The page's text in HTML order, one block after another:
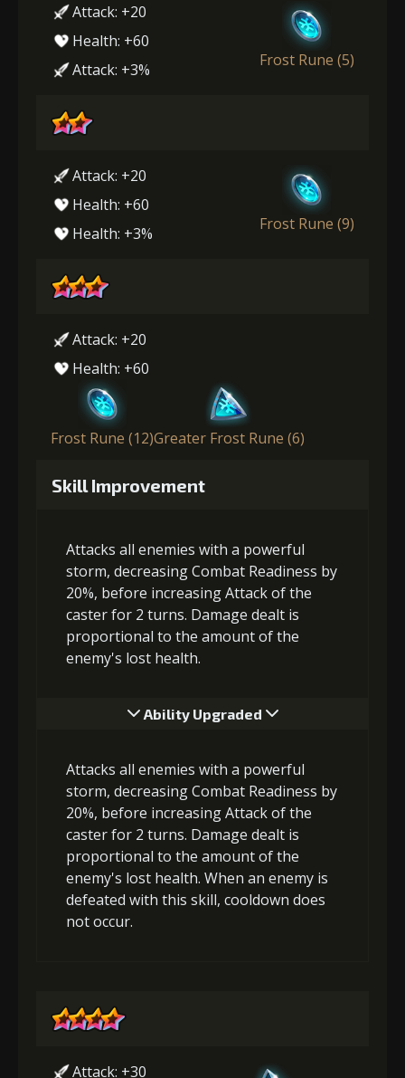
Attack: +20
Health: +60
Attack: +3%
Frost Rune (5)
Attack: +20
Health: +60
Health: +3%
Frost Rune (9)
Attack: +20
Health: +60
Frost Rune (12)Greater Frost Rune (6)
Skill Improvement
Attacks all enemies with a powerful
storm, decreasing Combat Readiness by
20%, before increasing Attack of the
caster for 2 turns. Damage dealt is
proportional to the amount of the
enemy's lost health.
Ability Upgraded
Attacks all enemies with a powerful
storm, decreasing Combat Readiness by
20%, before increasing Attack of the
caster for 2 turns. Damage dealt is
proportional to the amount of the
enemy's lost health. When an enemy is
defeated with this skill, cooldown does
not occur.
Attack: +30